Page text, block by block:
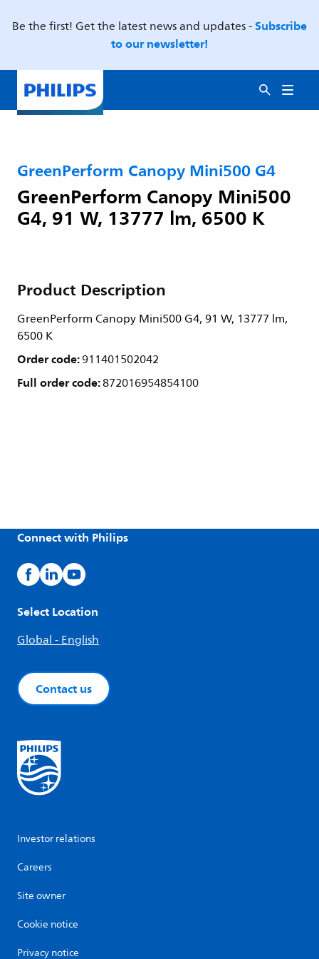
Be the first! Get the latest news and updates -Subscribe
to our newsletter!
GreenPerform Canopy Mini500 G4
GreenPerform Canopy Mini500
G4, 91 W, 13777 lm, 6500 K
Product Description
GreenPerform Canopy Mini500 G4, 91 W, 13777 lm,
6500 K
Order code:911401502042
Full order code:872016954854100
Connect with Philips
Select Location
Global - English
Contact us
Investor relations
Careers
Site owner
Cookie notice
Privacy notice